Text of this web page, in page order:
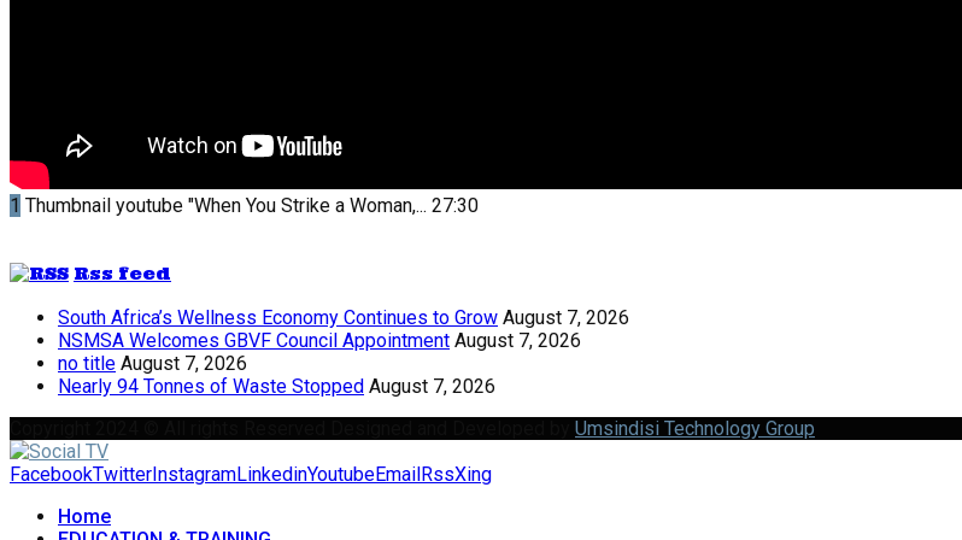
1 Thumbnail youtube "When You Strike a Woman,... 27:30
Rss feed
South Africa’s Wellness Economy Continues to Grow August 7, 2026
NSMSA Welcomes GBVF Council Appointment August 7, 2026
no title August 7, 2026
Nearly 94 Tonnes of Waste Stopped August 7, 2026
Umsindisi Technology Group
FacebookTwitter InstagramLinkedinYoutubeEmail RssXing
Home